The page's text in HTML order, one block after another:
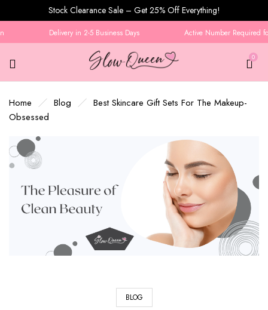
Stock Clearance Sale – Get 25% Off Everything!
Delivery in 2-5 Business Days Active Number Required
0
Home Blog
Best Skincare Gift Sets For The Makeup-
Obsessed
BLOG